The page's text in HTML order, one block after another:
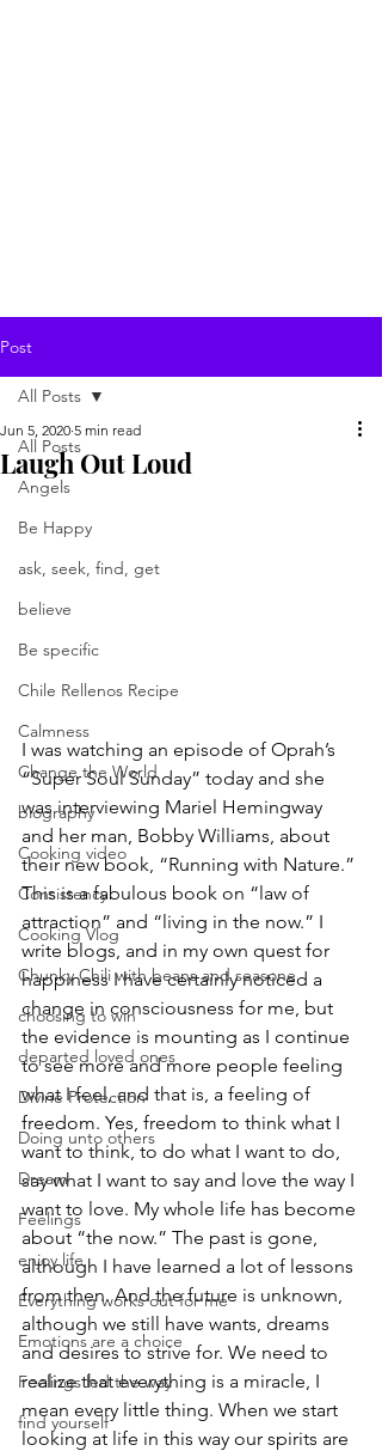
Post
All Posts
Angels
Be Happy
ask, seek, find, get
believe
Be specific
Chile Rellenos Recipe
Calmness
Change the World
biography
Cooking video
Consistency
Cooking Vlog
Chunky Chili with beans and seasone
choosing to win
departed loved ones
Divine Protection
Doing unto others
Dream
Feelings
enjoy life
Everything works out for me
Emotions are a choice
Feelings led the way
find yourself
All Posts
Laugh Out Loud
Jun 5, 2020 5 min read
I was watching an episode of Oprah’s
“Super Soul Sunday” today and she
was interviewing Mariel Hemingway
and her man, Bobby Williams, about
their new book, “Running with Nature.”
This is a fabulous book on “law of
attraction” and “living in the now.” I
write blogs, and in my own quest for
happiness I have certainly noticed a
change in consciousness for me, but
the evidence is mounting as I continue
to see more and more people feeling
what I feel, and that is, a feeling of
freedom. Yes, freedom to think what I
want to think, to do what I want to do,
say what I want to say and love the way I
want to love. My whole life has become
about “the now.” The past is gone,
although I have learned a lot of lessons
from then. And the future is unknown,
although we still have wants, dreams
and desires to strive for. We need to
realize that everything is a miracle, I
mean every little thing. When we start
looking at life in this way our spirits are